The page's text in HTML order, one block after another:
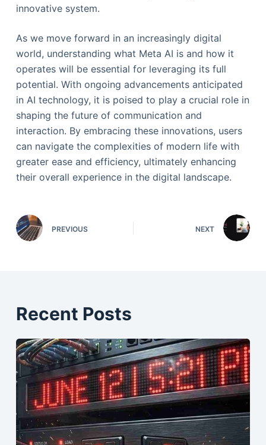
innovative system.
As we move forward in an increasingly digital
world, understanding what Meta AI is and how it
operates will be essential for leveraging its full
potential. With ongoing advancements anticipated
in AI technology, it is poised to play a crucial role in
shaping the future of communication and
interaction. By embracing these innovations, users
can navigate the complexities of modern life with
greater ease and efficiency, ultimately enhancing
their overall experience in the digital landscape.
PREVIOUS NEXT
Recent Posts